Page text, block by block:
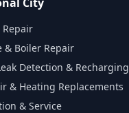
Repair
& Boiler Repair
Detection & Recharging
& Heating Replacements
& Service